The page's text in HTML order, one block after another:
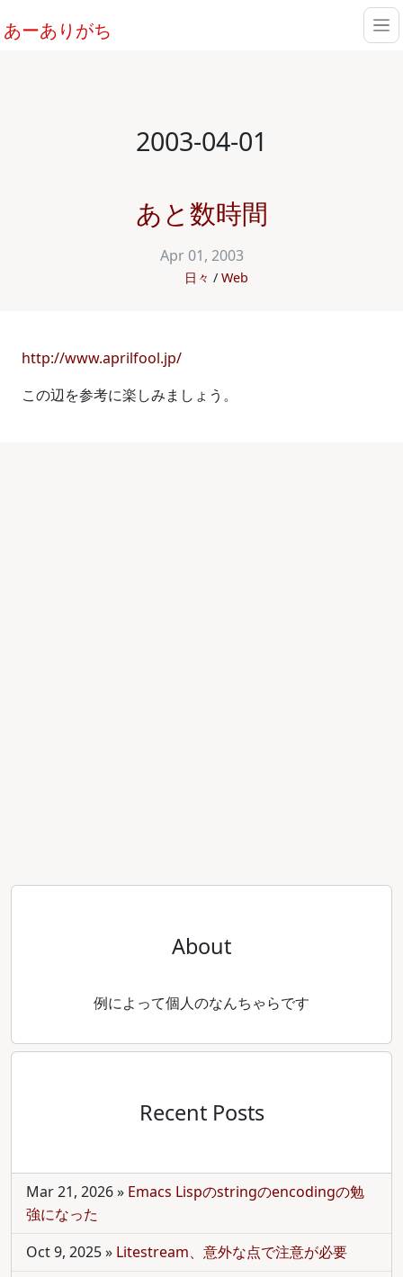
あーありがち
2003-04-01
あと数時間
Apr 01, 2003
日々 Web
http://www.aprilfool.jp/
この辺を参考に楽しみましょう。
About
例によって個人のなんちゃらです
Recent Posts
Mar 21, 2026» Emacs Lispのstringのencodingの勉
強になった
Oct 9, 2025» Litestream、意外な点で注意が必要